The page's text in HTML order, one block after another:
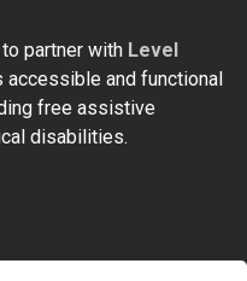
partner with Level
and functional
free assistive
disabilities.